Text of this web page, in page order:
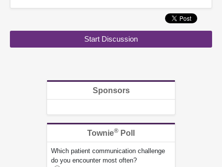
Start Discussion
Sponsors
Townie® Poll
Which patient communication challenge
do you encounter most often?